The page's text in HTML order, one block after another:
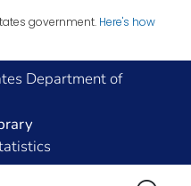
government. Here's how
Department of